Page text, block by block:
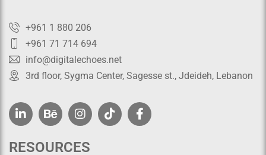
+961 1 880 206
+961 71 714 694
info@digitalechoes.net
3rd floor, Sygma Center, Sagesse st., Jdeideh, Lebanon
RESOURCES